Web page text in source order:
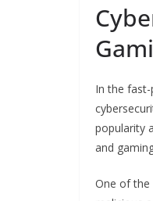
In the
popularity
and
One of the